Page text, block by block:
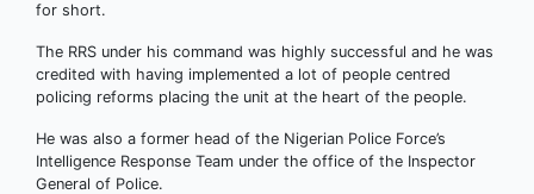
for short.
The RRS under his command was highly successful and he was
credited with having implemented a lot of people centred
policing reforms placing the unit at the heart of the people.
He was also a former head of the Nigerian Police Force’s
Intelligence Response Team under the office of the Inspector
General of Police.